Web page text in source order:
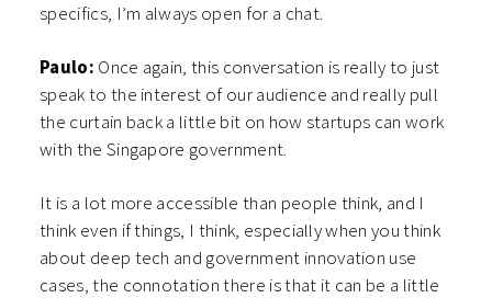
specifics, I’m always open for a chat.
Paulo: Once again, this conversation is really to just
speak to the interest of our audience and really pull
the curtain back a little bit on how startups can work
with the Singapore government.
It is a lot more accessible than people think, and I
think even if things, I think, especially when you think
about deep tech and government innovation use
cases, the connotation there is that it can be a little